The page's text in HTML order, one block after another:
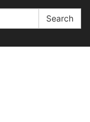
Search